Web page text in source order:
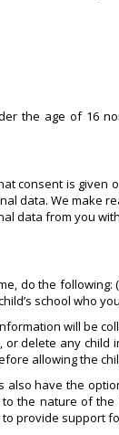
the age of 16
consent is
data. We make
data from you
do the following:
school who
will be
delete any
allowing the
have the
the nature of
provide support